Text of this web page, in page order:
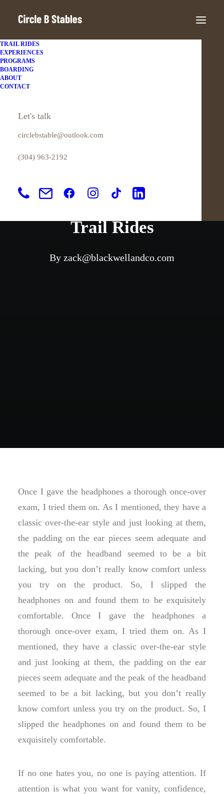
TRAIL RIDES
EXPERIENCES
PROGRAMS
BOARDING
ABOUT
CONTACT
Let's talk
circlebstable@outlook.com
(304) 963-2192
InKanawha State Forest •
2022
6 Minutes
Trail Rides
By zack@blackwellandco.com
Once I gave the headphones a thorough once-over
exam, I tried them on. As I mentioned, they have a
classic over-the-ear style and just looking at them,
the padding on the ear pieces seem adequate and
the peak of the headband seemed to be a bit
lacking, but you don’t really know comfort unless
you try on the product. So, I slipped the
headphones on and found them to be exquisitely
comfortable. Once I gave the headphones a
thorough once-over exam, I tried them on. As I
mentioned, they have a classic over-the-ear style
and just looking at them, the padding on the ear
pieces seem adequate and the peak of the headband
seemed to be a bit lacking, but you don’t really
know comfort unless you try on the product. So, I
slipped the headphones on and found them to be
exquisitely comfortable.
If no one hates you, no one is paying attention. If
attention is what you want for vanity, confidence,